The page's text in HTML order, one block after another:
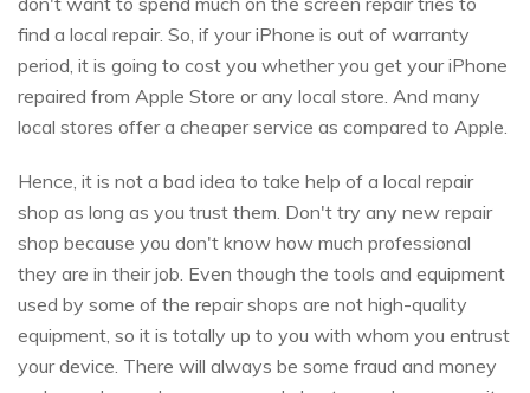
find a local repair. So, if your iPhone is out of warranty
period, it is going to cost you whether you get your iPhone
repaired from Apple Store or any local store. And many
local stores offer a cheaper service as compared to Apple.
Hence, it is not a bad idea to take help of a local repair
shop as long as you trust them. Don't try any new repair
shop because you don't know how much professional
they are in their job. Even though the tools and equipment
used by some of the repair shops are not high-quality
equipment, so it is totally up to you with whom you entrust
your device. There will always be some fraud and money